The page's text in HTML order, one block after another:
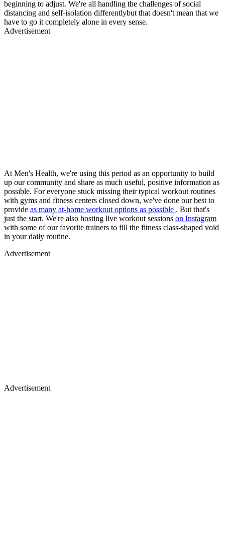
beginning to adjust. We're all handling the challenges of social
distancing and self-isolation differentlybut that doesn't mean that we
have to go it completely alone in every sense.
Advertisement
At Men's Health, we're using this period as an opportunity to build
up our community and share as much useful, positive information as
possible. For everyone stuck missing their typical workout routines
with gyms and fitness centers closed down, we've done our best to
provide as many at-home workout options as possible . But that's
just the start. We're also hosting live workout sessions on Instagram
with some of our favorite trainers to fill the fitness class-shaped void
in your daily routine.
Advertisement
Advertisement